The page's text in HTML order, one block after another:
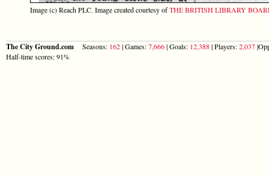
Image (c) Reach PLC. Image created courtesy ofTHE BRITISH LIBRARY
The City Ground.com Seasons: 162| Games:7,666| Goals: 12,388| Players:2,037
Half-time scores: 91%